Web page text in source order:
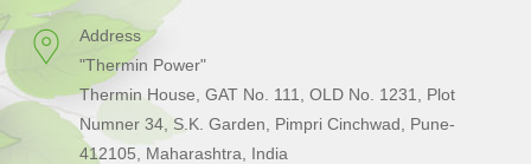
Address
"Thermin Power"
Thermin House, GAT No. 111, OLD No. 1231, Plot
Numner 34, S.K. Garden, Pimpri Cinchwad, Pune-
412105, Maharashtra, India